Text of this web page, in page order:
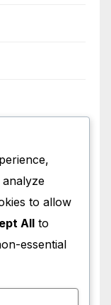
to allow
All to
essential